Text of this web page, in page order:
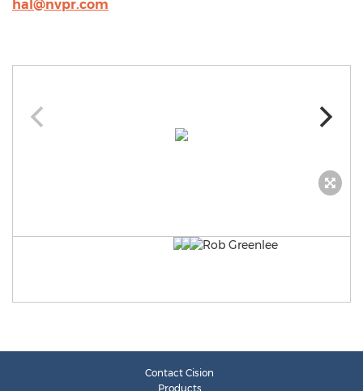
hal@nvpr.com
Contact Cision
Products